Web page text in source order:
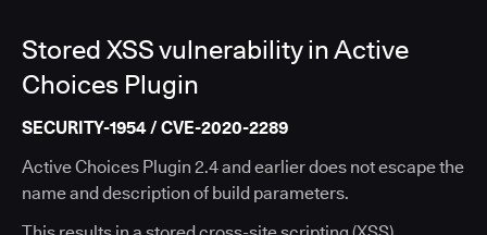
Stored XSS vulnerability in Active
Choices Plugin
SECURITY-1954 / CVE-2020-2289
Active Choices Plugin 2.4 and earlier does not escape the
name and description of build parameters.